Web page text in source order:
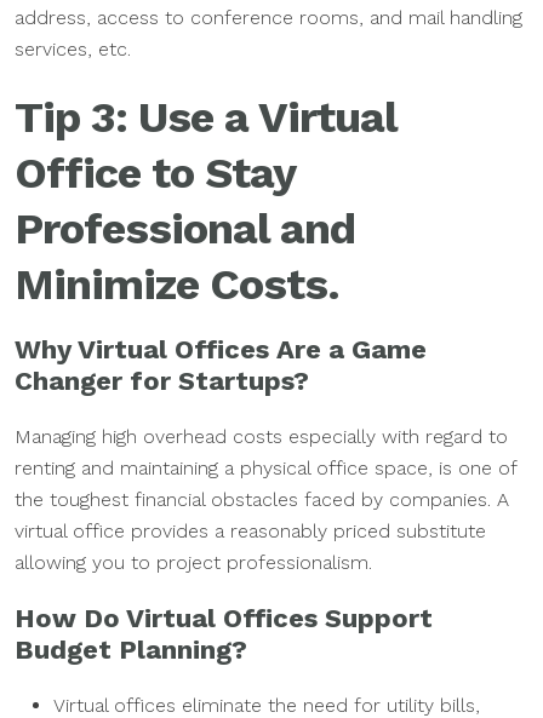
address, access to conference rooms, and mail handling
services, etc.
Tip 3: Use a Virtual
Office to Stay
Professional and
Minimize Costs.
Why Virtual Offices Are a Game
Changer for Startups?
Managing high overhead costs especially with regard to
renting and maintaining a physical office space, is one of
the toughest financial obstacles faced by companies. A
virtual office provides a reasonably priced substitute
allowing you to project professionalism.
How Do Virtual Offices Support
Budget Planning?
Virtual offices eliminate the need for utility bills,